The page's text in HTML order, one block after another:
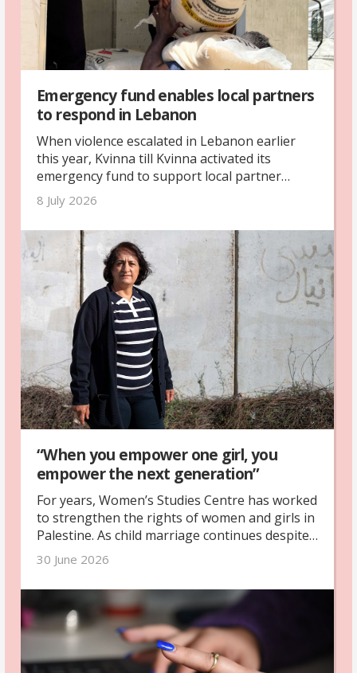
Emergency fund enables local partners
to respond in Lebanon
When violence escalated in Lebanon earlier
this year, Kvinna till Kvinna activated its
emergency fund to support local partner
organisations. Through this support, three
partner organisations provided emergency
assistance to more than 460 vulnerable
families and over 1,500 people.
8 July 2026
“When you empower one girl, you
empower the next generation”
For years, Women’s Studies Centre has worked
to strengthen the rights of women and girls in
Palestine. As child marriage continues despite
legal reforms and war deepens existing
inequalities, girls are being denied safety,
education and the freedom to shape their own
futures.
30 June 2026